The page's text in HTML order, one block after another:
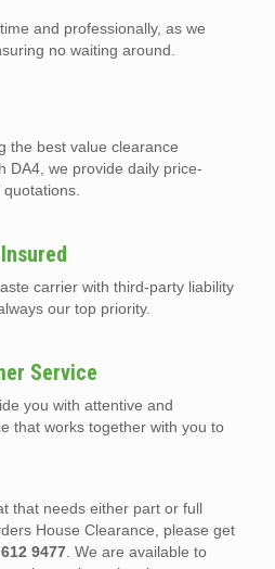
and professionally, as we
no waiting around.
the best value clearance
DA4, we provide daily price-
carrier with third-party liability
our top priority.
Service
you with attentive and
that works together with you to
that needs either part or full
House Clearance, please get
9477. We are available to